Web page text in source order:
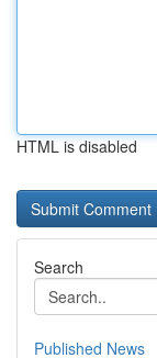
HTML is disabled
Search
Published News